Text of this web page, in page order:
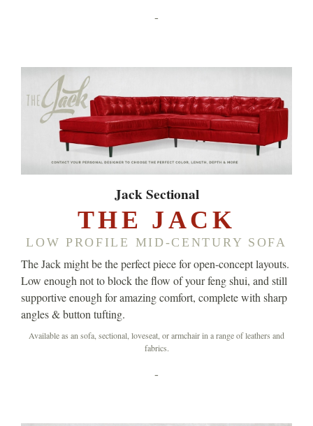
-
Jack Sectional
THE JACK
LOW PROFILE MID-CENTURY SOFA
The Jack might be the perfect piece for open-concept layouts.
Low enough not to block the flow of your feng shui, and still
supportive enough for amazing comfort, complete with sharp
angles & button tufting.
Available as an sofa, sectional, loveseat, or armchair in a range of leathers and
fabrics.
-